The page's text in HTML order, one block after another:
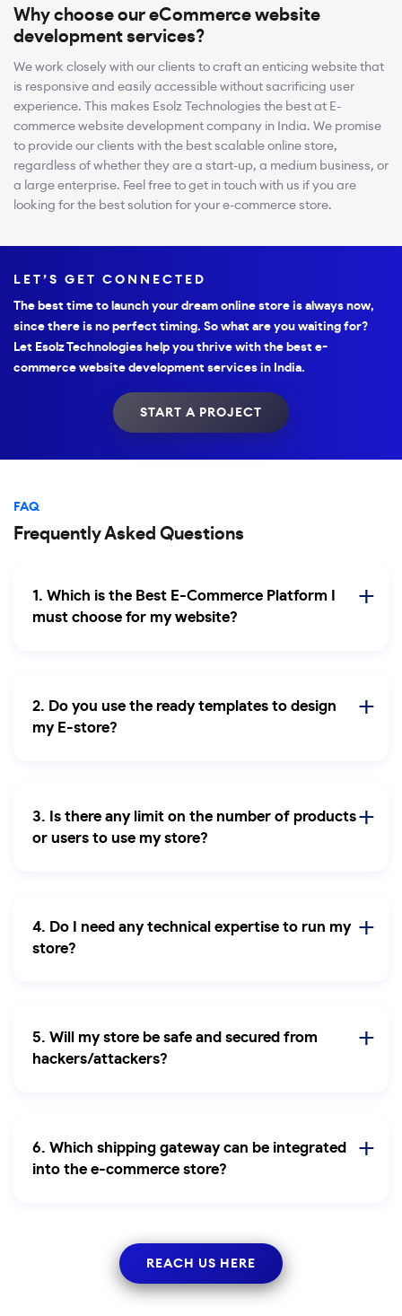
Why choose our eCommerce website
development services?
We work closely with our clients to craft an enticing website that
is responsive and easily accessible without sacrificing user
experience. This makes Esolz Technologies the best at E-
commerce website development company in India. We promise
to provide our clients with the best scalable online store,
regardless of whether they are a start-up, a medium business, or
a large enterprise. Feel free to get in touch with us if you are
looking for the best solution for your e-commerce store.
LET’S GET CONNECTED
The best time to launch your dream online store is always now,
since there is no perfect timing. So what are you waiting for?
Let Esolz Technologies help you thrive with the best e-
commerce website development services in India.
START A PROJECT
FAQ
Frequently Asked Questions
1. Which is the Best E-Commerce Platform I
must choose for my website?
2. Do you use the ready templates to design
my E-store?
3. Is there any limit on the number of products
or users to use my store?
4. Do I need any technical expertise to run my
store?
5. Will my store be safe and secured from
hackers/attackers?
6. Which shipping gateway can be integrated
into the e-commerce store?
REACH US HERE